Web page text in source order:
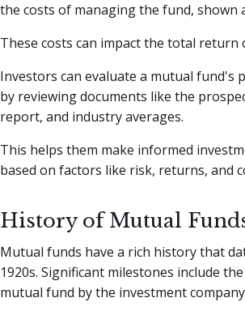
the costs of managing the fund, shown
These costs can impact the total return
Investors can evaluate a mutual fund's
by reviewing documents like the
report, and industry averages.
This helps them make informed
based on factors like risk, returns, and
History of Mutual
Mutual funds have a rich history that
1920s. Significant milestones include
mutual fund by the investment